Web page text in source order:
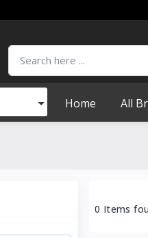
Home All
0 Items